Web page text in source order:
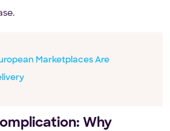
Marketplaces Are
Why